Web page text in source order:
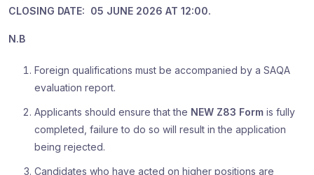
CLOSING DATE: 05 JUNE 2026 AT 12:00.
N.B
Foreign qualifications must be accompanied by a SAQA
evaluation report.
Applicants should ensure that the NEW Z83 Form is fully
completed, failure to do so will result in the application
being rejected.
Candidates who have acted on higher positions are